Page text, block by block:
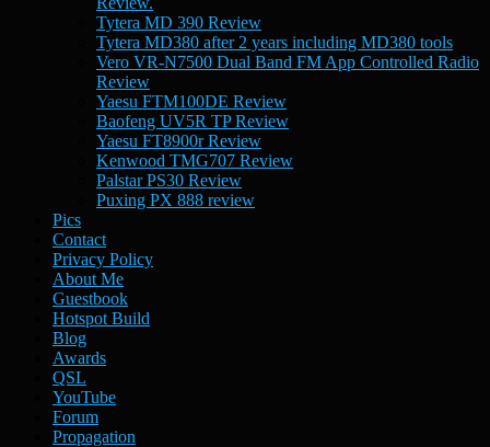
Tytera MD 390 Review
Tytera MD380 after 2 years including MD380 tools
Vero VR-N7500 Dual Band FM App Controlled Radio
Review
Yaesu FTM100DE Review
Baofeng UV5R TP Review
Yaesu FT8900r Review
Kenwood TMG707 Review
Palstar PS30 Review
Puxing PX 888 review
Pics
Contact
Privacy Policy
About Me
Guestbook
Hotspot Build
Blog
Awards
QSL
YouTube
Forum
Propagation